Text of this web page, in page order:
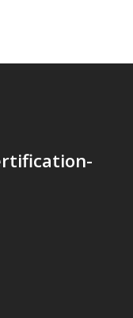
Forms
Us
A